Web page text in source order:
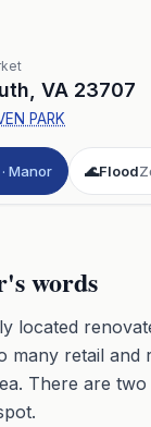
VA 23707
PARK
Manor 🌊Flood
words
located
many retail
There are